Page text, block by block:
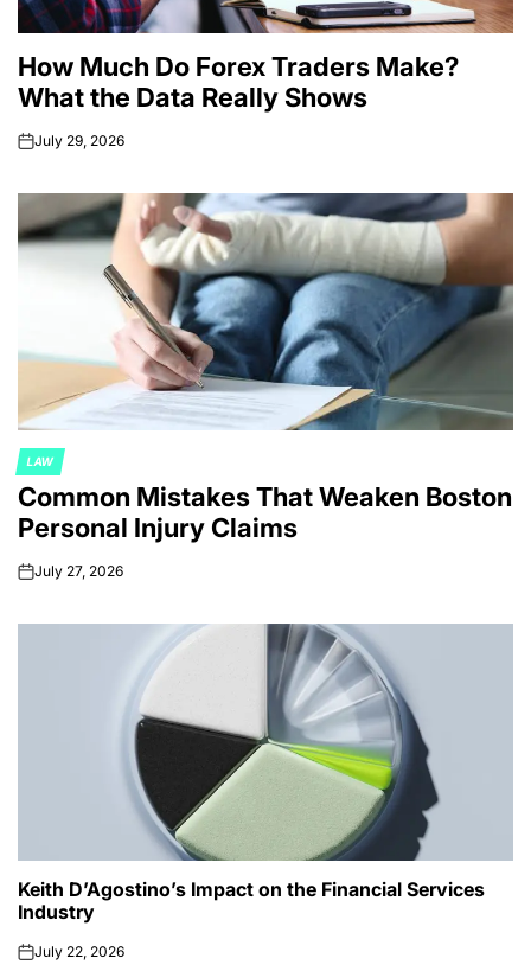
How Much Do Forex Traders Make?
What the Data Really Shows
onJuly 29, 2026
POSTED
IN
LAW
Common Mistakes That Weaken Boston
Personal Injury Claims
onJuly 27, 2026
Keith D’Agostino’s Impact on the Financial Services
Industry
onJuly 22, 2026